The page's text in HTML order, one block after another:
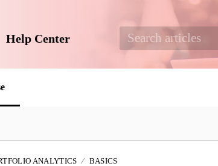
Help Center
ANALYTICS BASICS